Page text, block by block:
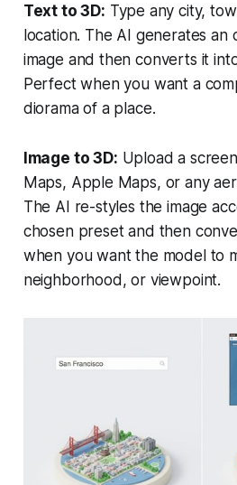
Text to 3D: Type any city,
location. The AI generates an
image and then converts it
Perfect when you want a
diorama of a place.
Image to 3D: Upload a
Maps, Apple Maps, or any
The AI re-styles the image
chosen preset and then
when you want the model to
neighborhood, or viewpoint.